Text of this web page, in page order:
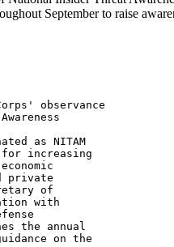
September to raise
observance
as NITAM
increasing
private
of
with
the annual
on the